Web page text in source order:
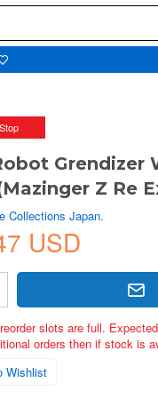
Grendizer
Z Re
Collections Japan.
USD
slots are full.
orders then if stock is
Wishlist